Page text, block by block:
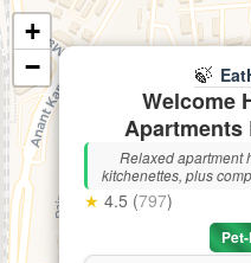
🍃 EatHealthy.fyi
🍃
Welcome
Apartments
Relaxed apartment
kitchenettes, plus
★ 4.5 (797)
+
−